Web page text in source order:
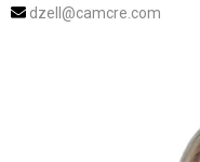
dzell@camcre.com